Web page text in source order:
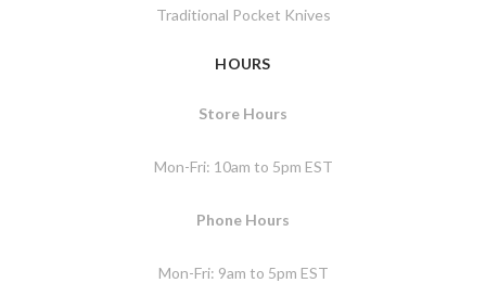
Traditional Pocket Knives
HOURS
Store Hours
Mon-Fri: 10am to 5pm EST
Phone Hours
Mon-Fri: 9am to 5pm EST